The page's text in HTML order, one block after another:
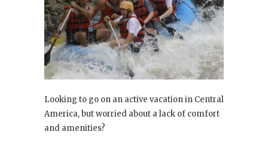
Looking to go on an active vacation in Central
America, but worried about a lack of comfort
and amenities?